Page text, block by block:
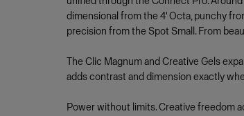
dimensional from the 4' Octa, punchy
precision from the Spot Small. From
The Clic Magnum and Creative Gels
adds contrast and dimension exactly
Power without limits. Creative freedom